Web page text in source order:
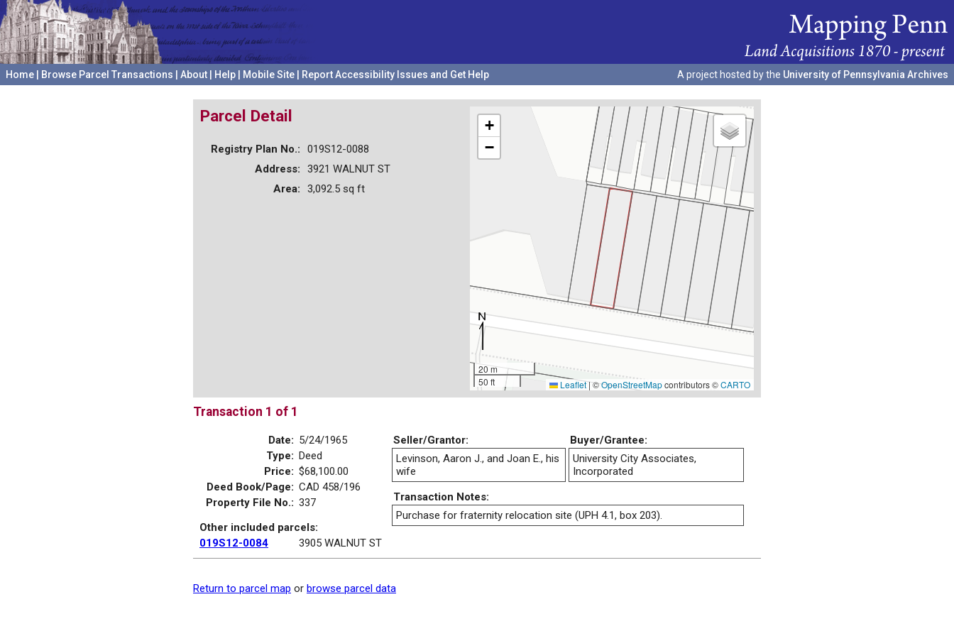
Home Browse Parcel Transactions About Help Mobile Site Report Accessibility Issues and Get Help A project hosted by the University of Pennsylvania Archives
+
−
20 m
50 ft
Leaflet|©OpenStreetMapcontributors ©CARTO
Parcel Detail
Registry Plan No.:
019S12-0088
Address:
3921 WALNUT ST
Area:
3,092.5 sq ft
Transaction 1 of 1
Date: 5/24/1965
Type: Deed
Price: $68,100.00
Deed Book/Page: CAD 458/196
Property File No.: 337
Other included parcels:
019S12-0084
3905 WALNUT ST
Seller/Grantor:
Buyer/Grantee:
Levinson, Aaron J., and Joan E., his
wife
University City Associates,
Incorporated
Transaction Notes:
Purchase for fraternity relocation site (UPH 4.1, box 203).
Return to parcel map or browse parcel data